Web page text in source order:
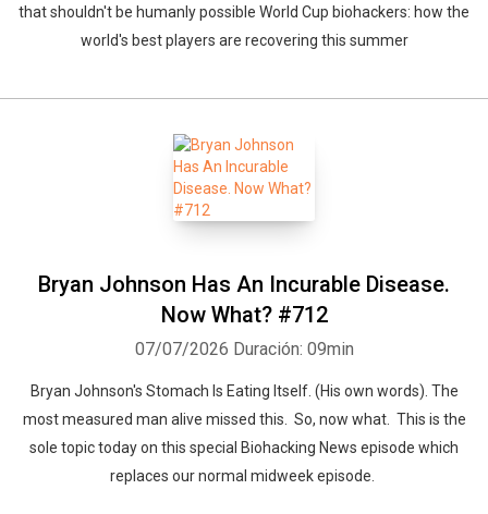
that shouldn't be humanly possible World Cup biohackers: how the
world's best players are recovering this summer
Bryan Johnson Has An Incurable Disease.
Now What? #712
07/07/2026 Duración: 09min
Bryan Johnson's Stomach Is Eating Itself. (His own words). The
most measured man alive missed this. So, now what. This is the
sole topic today on this special Biohacking News episode which
replaces our normal midweek episode.